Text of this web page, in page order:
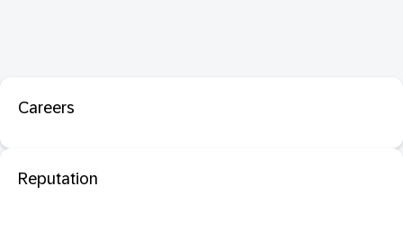
Careers
Reputation